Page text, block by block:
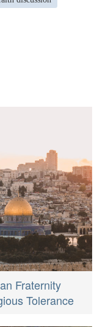
Fraternity
Tolerance